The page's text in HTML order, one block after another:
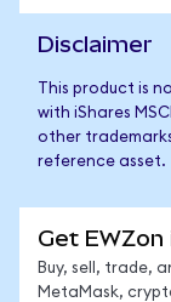
Disclaimer
This product is
with iShares
other
reference asset.
Get
Buy, sell, trade,
MetaMask,